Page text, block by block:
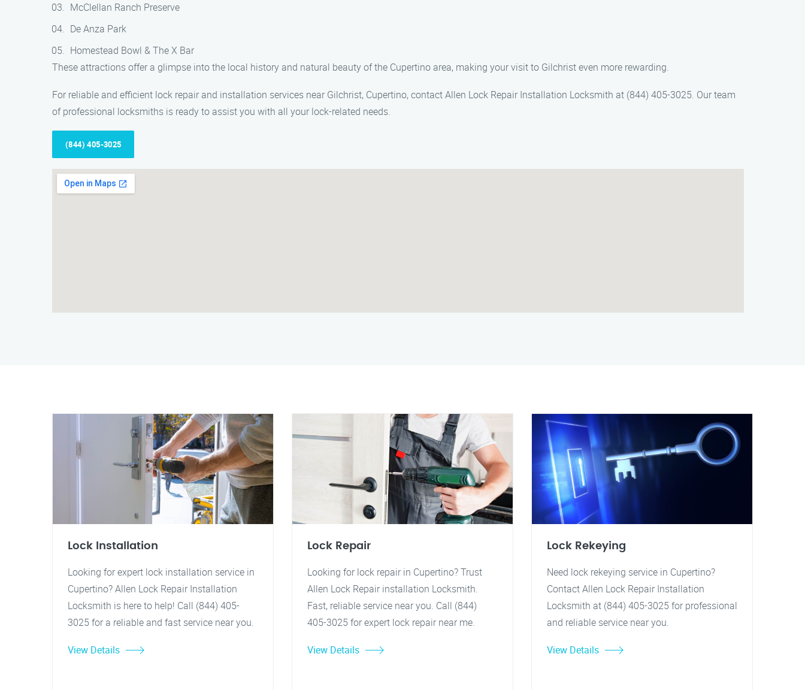
McClellan Ranch Preserve
De Anza Park
Homestead Bowl & The X Bar
These attractions offer a glimpse into the local history and natural beauty of the Cupertino area, making your visit to Gilchrist even more rewarding.
For reliable and efficient lock repair and installation services near Gilchrist, Cupertino, contact Allen Lock Repair Installation Locksmith at (844) 405-3025. Our team
of professional locksmiths is ready to assist you with all your lock-related needs.
(844) 405-3025
Lock Installation
Looking for expert lock installation service in
Cupertino? Allen Lock Repair Installation
Locksmith is here to help! Call (844) 405-
3025 for a reliable and fast service near you.
View Details
Lock Repair
Looking for lock repair in Cupertino? Trust
Allen Lock Repair installation Locksmith.
Fast, reliable service near you. Call (844)
405-3025 for expert lock repair near me.
View Details
Lock Rekeying
Need lock rekeying service in Cupertino?
Contact Allen Lock Repair Installation
Locksmith at (844) 405-3025 for professional
and reliable service near you.
View Details